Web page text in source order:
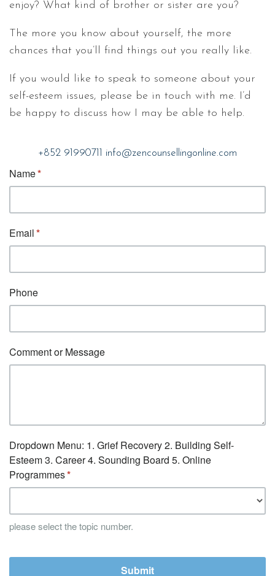
enjoy? What kind of brother or sister are you?
The more you know about yourself, the more
chances that you’ll find things out you really like.
If you would like to speak to someone about your
self-esteem issues, please be in touch with me. I’d
be happy to discuss how I may be able to help.
+852 91990711 info@zencounsellingonline.com